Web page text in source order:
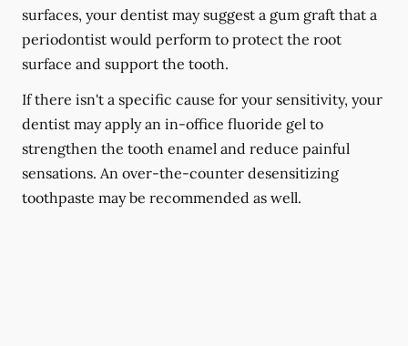
surfaces, your dentist may suggest a gum graft that a
periodontist would perform to protect the root
surface and support the tooth.
If there isn't a specific cause for your sensitivity, your
dentist may apply an in-office fluoride gel to
strengthen the tooth enamel and reduce painful
sensations. An over-the-counter desensitizing
toothpaste may be recommended as well.